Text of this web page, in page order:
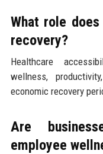
What role
recovery?
Healthcare
wellness,
economic recovery
Are
employee